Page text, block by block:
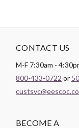
CONTACT US
M-F 7:30am -
800-433-0722 or
BECOME A